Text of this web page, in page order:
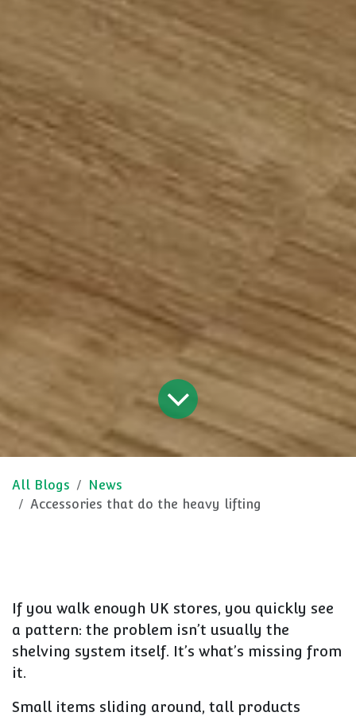
All Blogs
News
Accessories that do the heavy lifting
If you walk enough UK stores, you quickly see
a pattern: the problem isn’t usually the
shelving system itself. It’s what’s missing from
it.
Small items sliding around, tall products